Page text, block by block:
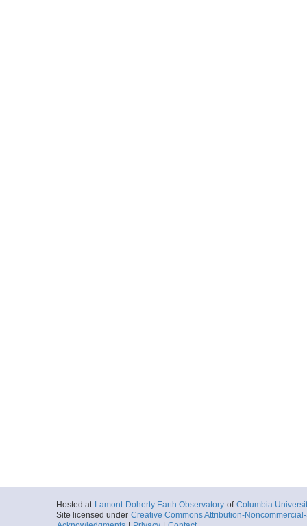
Hosted at Lamont-Doherty Earth Observatory of Columbia
Site licensed under Creative Commons Attribution-